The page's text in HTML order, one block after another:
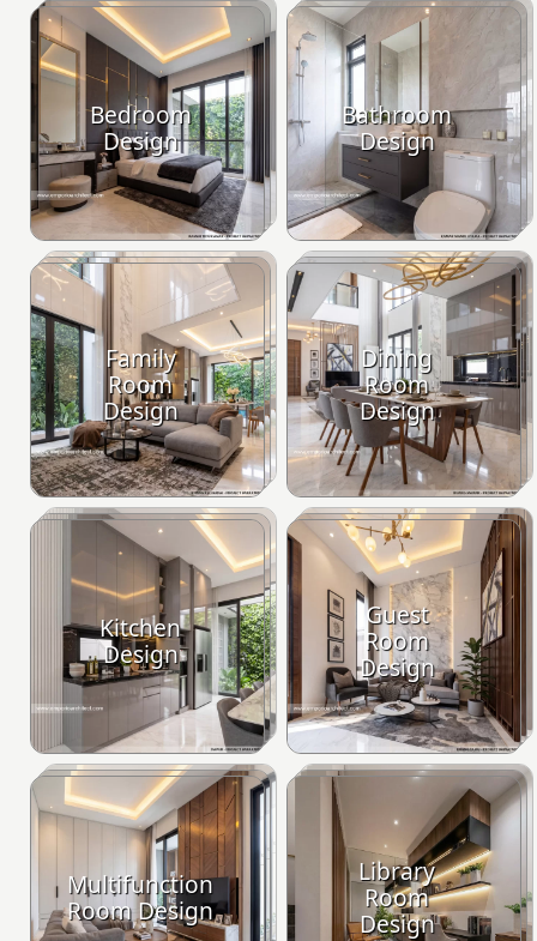
Bedroom
Design
Bathroom
Design
Family
Room
Design
Dining
Room
Design
Kitchen
Design
Guest
Room
Design
Multifunction
Room Design
Library
Room
Design